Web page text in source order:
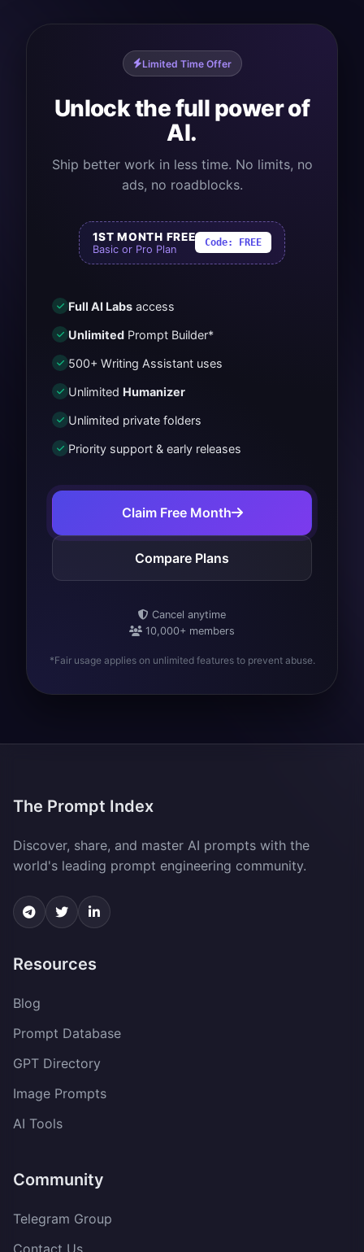
Limited Time Offer
Unlock the full power of
AI.
Ship better work in less time. No limits, no
ads, no roadblocks.
1ST MONTH FREE
Basic or Pro Plan
Code: FREE
Full AI Labs access
Unlimited Prompt Builder*
500+ Writing Assistant uses
Unlimited Humanizer
Unlimited private folders
Priority support & early releases
Claim Free Month
Compare Plans
Cancel anytime
10,000+ members
*Fair usage applies on unlimited features to prevent abuse.
The Prompt Index
Discover, share, and master AI prompts with the
world's leading prompt engineering community.
Resources
Blog
Prompt Database
GPT Directory
Image Prompts
AI Tools
Community
Telegram Group